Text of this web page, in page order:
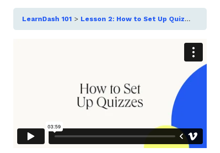
LearnDash 101 Lesson 2: How to Set Up Quizzes